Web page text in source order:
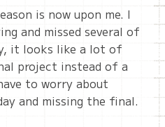
is now upon me. I
and missed several of
it looks like a lot of
project instead of a
to worry about
and missing the final.